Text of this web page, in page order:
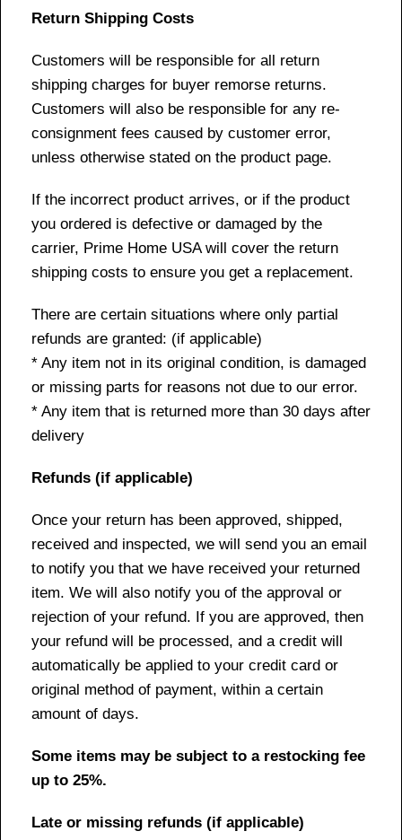
Return Shipping Costs
Customers will be responsible for all return
shipping charges for buyer remorse returns.
Customers will also be responsible for any re-
consignment fees caused by customer error,
unless otherwise stated on the product page.
If the incorrect product arrives, or if the product
you ordered is defective or damaged by the
carrier, Prime Home USA will cover the return
shipping costs to ensure you get a replacement.
There are certain situations where only partial
refunds are granted: (if applicable)
* Any item not in its original condition, is damaged
or missing parts for reasons not due to our error.
* Any item that is returned more than 30 days after
delivery
Refunds (if applicable)
Once your return has been approved, shipped,
received and inspected, we will send you an email
to notify you that we have received your returned
item. We will also notify you of the approval or
rejection of your refund. If you are approved, then
your refund will be processed, and a credit will
automatically be applied to your credit card or
original method of payment, within a certain
amount of days.
Some items may be subject to a restocking fee
up to 25%.
Late or missing refunds (if applicable)